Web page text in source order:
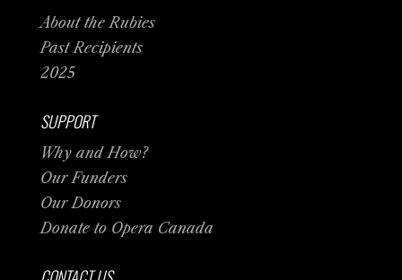
About the Rubies
Past Recipients
2025
SUPPORT
Why and How?
Our Funders
Our Donors
Donate to Opera Canada